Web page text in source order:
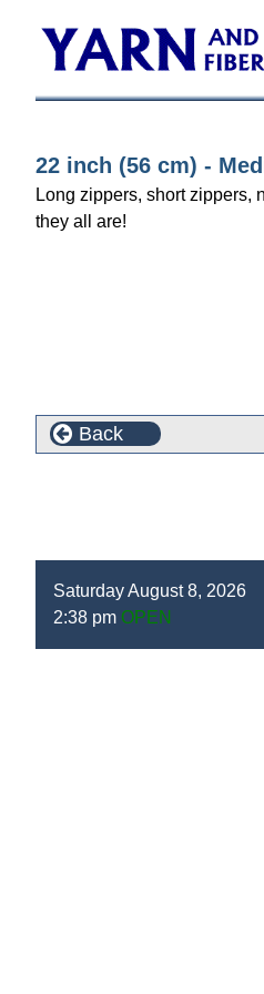
22 inch (56 cm) -
Long zippers, short zippers,
they all are!
Back
Saturday August 8, 2026
2:38 pm OPEN